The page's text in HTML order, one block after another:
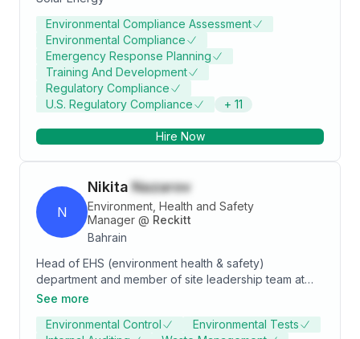
Environmental Compliance Assessment
Environmental Compliance
Emergency Response Planning
Training And Development
Regulatory Compliance
U.S. Regulatory Compliance
+ 11
Hire Now
N
Nikita Nazarov
Environment, Health and Safety
Manager @ Reckitt
Bahrain
Head of EHS (environment health & safety)
department and member of site leadership team at
the factory in one of the leading FMCG organizations.
cultures and backgrounds. Educational and work
See more
Environmental Control
Environmental Tests